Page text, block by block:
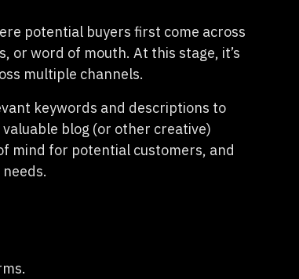
potential buyers first come across
or word of mouth. At this stage, it’s
multiple channels.
keywords and descriptions to
blog (or other creative)
mind for potential customers, and